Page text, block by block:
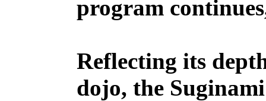
program
Reflecting its
dojo, the